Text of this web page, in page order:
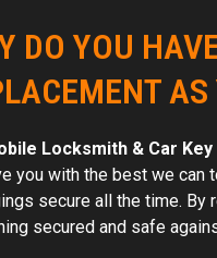
DO YOU
Locksmith & Car
you with the best we can
secure all the time. By
secured and safe